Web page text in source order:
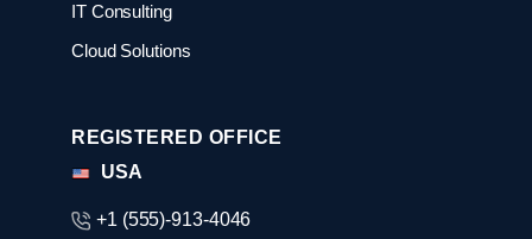
IT Consulting
Cloud Solutions
REGISTERED OFFICE
USA
+1 (555)-913-4046